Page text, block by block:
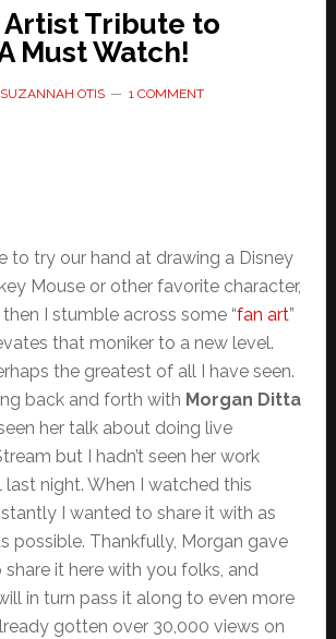
Artist Tribute to
Must Watch!
SUZANNAH OTIS 1 COMMENT
to try our hand at drawing a Disney
Mouse or other favorite character,
I stumble across some “fan art”
that moniker to a new level.
the greatest of all I have seen.
back and forth with Morgan Ditta
her talk about doing live
but I hadn’t seen her work
last night. When I watched this
I wanted to share it with as
possible. Thankfully, Morgan gave
it here with you folks, and
in turn pass it along to even more
gotten over 30,000 views on